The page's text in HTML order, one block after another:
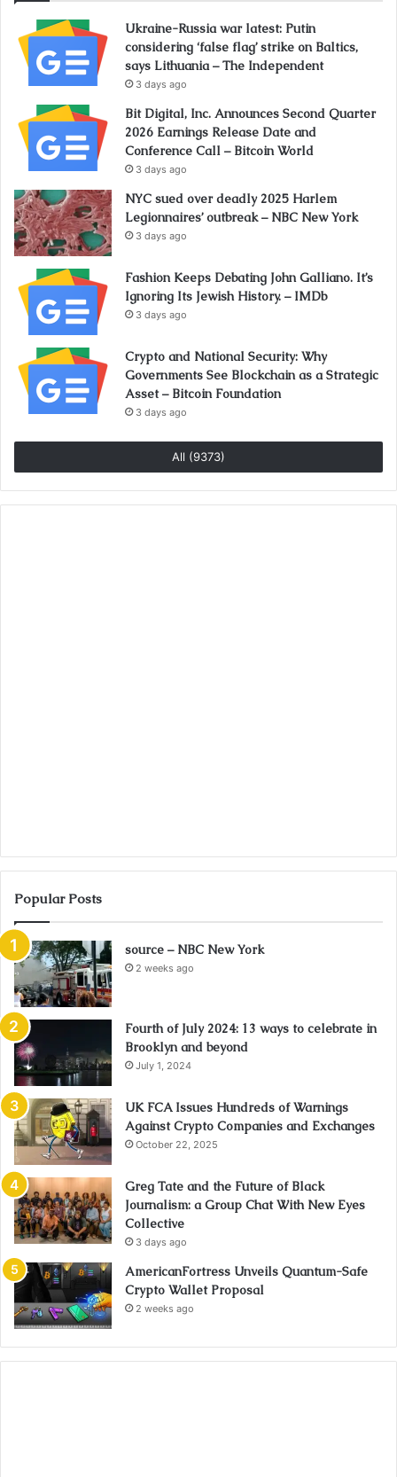
Ukraine-Russia war latest: Putin
considering ‘false flag’ strike on Baltics,
says Lithuania – The Independent
3 days ago
Bit Digital, Inc. Announces Second Quarter
2026 Earnings Release Date and
Conference Call – Bitcoin World
3 days ago
NYC sued over deadly 2025 Harlem
Legionnaires’ outbreak – NBC New York
3 days ago
Fashion Keeps Debating John Galliano. It’s
Ignoring Its Jewish History. – IMDb
3 days ago
Crypto and National Security: Why
Governments See Blockchain as a Strategic
Asset – Bitcoin Foundation
3 days ago
All (9373)
Popular Posts
source – NBC New York
2 weeks ago
Fourth of July 2024: 13 ways to celebrate in
Brooklyn and beyond
July 1, 2024
UK FCA Issues Hundreds of Warnings
Against Crypto Companies and Exchanges
October 22, 2025
Greg Tate and the Future of Black
Journalism: a Group Chat With New Eyes
Collective
3 days ago
AmericanFortress Unveils Quantum-Safe
Crypto Wallet Proposal
2 weeks ago